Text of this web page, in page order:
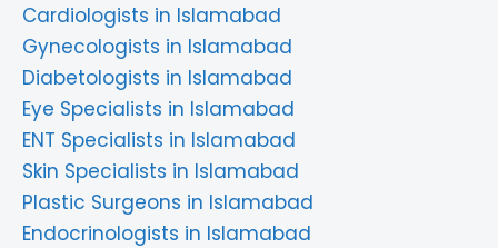
Cardiologists in Islamabad
Gynecologists in Islamabad
Diabetologists in Islamabad
Eye Specialists in Islamabad
ENT Specialists in Islamabad
Skin Specialists in Islamabad
Plastic Surgeons in Islamabad
Endocrinologists in Islamabad